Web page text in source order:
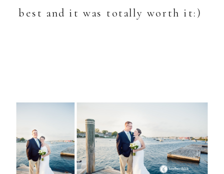
best and it was totally worth it:)